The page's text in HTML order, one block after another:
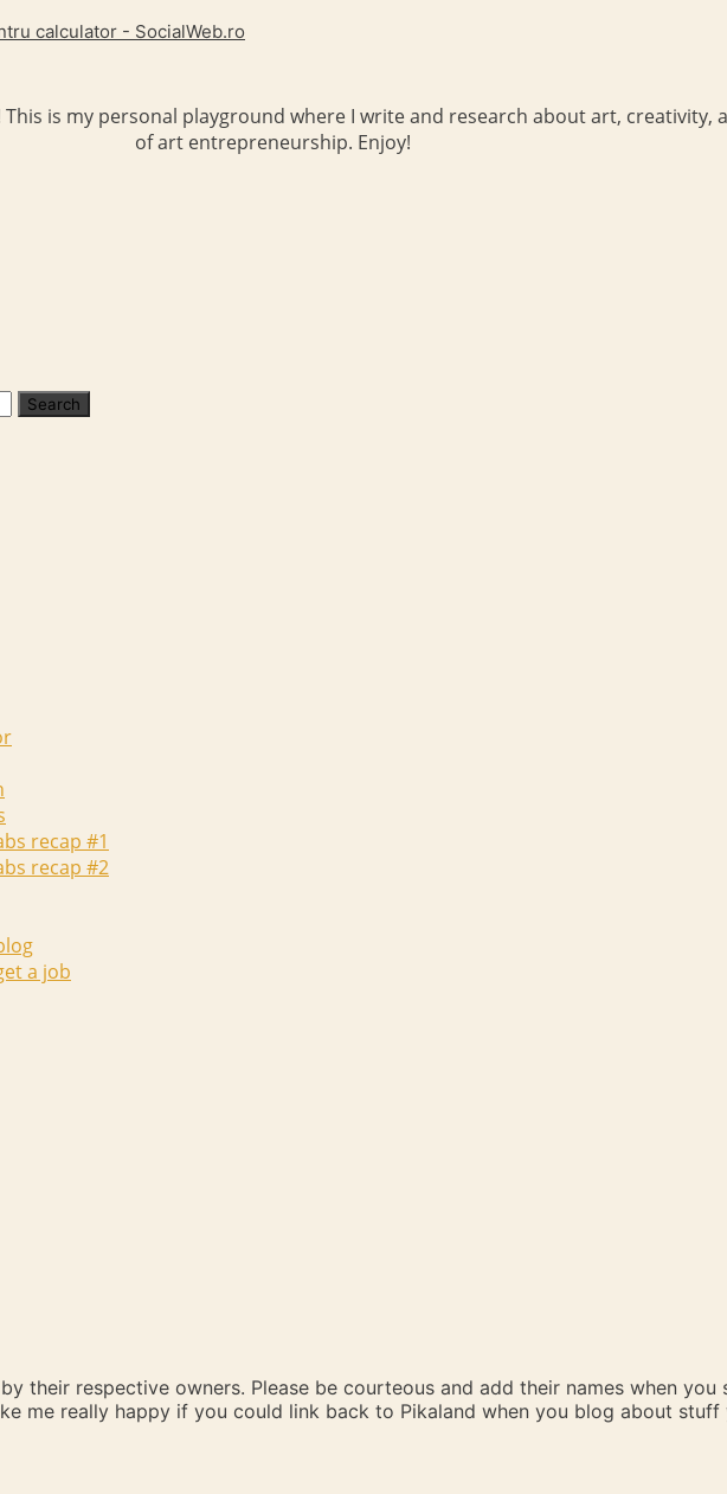
calculator - SocialWeb.ro
This is my personal playground where I write and research about art, creativity,
of art entrepreneurship. Enjoy!
recap #1
recap #2
a job
their respective owners. Please be courteous and add their names when you
me really happy if you could link back to Pikaland when you blog about stuff